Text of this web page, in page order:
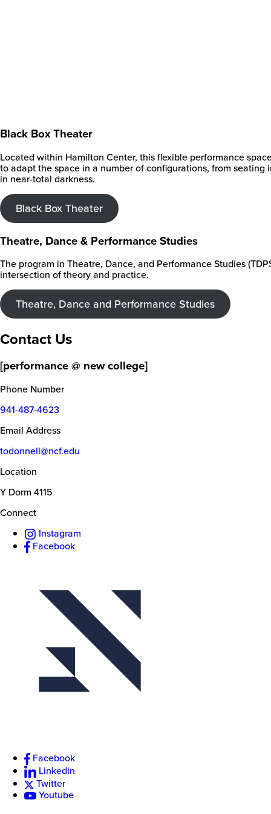
Black Box Theater
Located within Hamilton Center, this flexible performance
to adapt the space in a number of configurations, from
in near-total darkness.
Black Box Theater
Theatre, Dance & Performance Studies
The program in Theatre, Dance, and Performance Studies
intersection of theory and practice.
Theatre, Dance and Performance Studies
Contact Us
[performance @ new college]
Phone Number
941-487-4623
Email Address
todonnell@ncf.edu
Location
Y Dorm 4115
Connect
Instagram
Facebook
Facebook
Linkedin
Twitter
Youtube